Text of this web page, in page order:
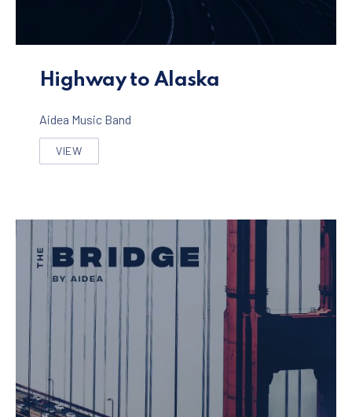
Highway to Alaska
Aidea Music Band
VIEW
HIGHWAY TO ALASKA